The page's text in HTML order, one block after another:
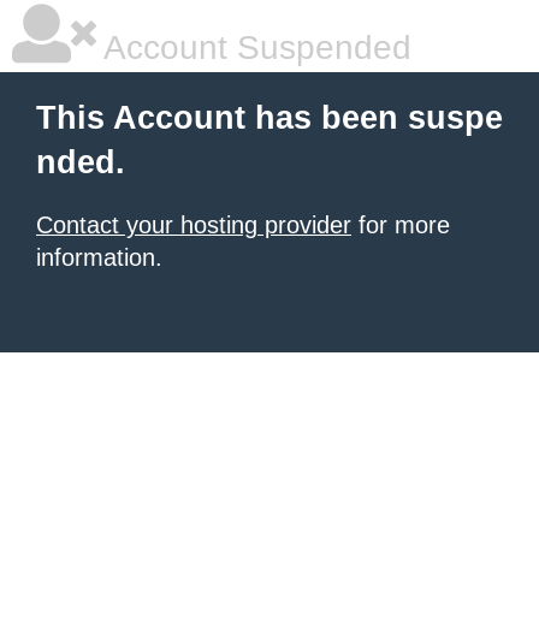
Account Suspended
This Account has been suspe
nded.
Contact your hosting provider for more
information.